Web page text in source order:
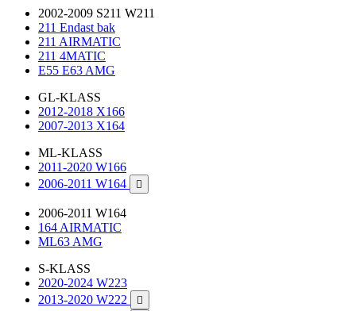
2002-2009 S211 W211
211 Endast bak
211 AIRMATIC
211 4MATIC
E55 E63 AMG
GL-KLASS
2012-2018 X166
2007-2013 X164
ML-KLASS
2011-2020 W166
2006-2011 W164

2006-2011 W164
164 AIRMATIC
ML63 AMG
S-KLASS
2020-2024 W223
2013-2020 W222
